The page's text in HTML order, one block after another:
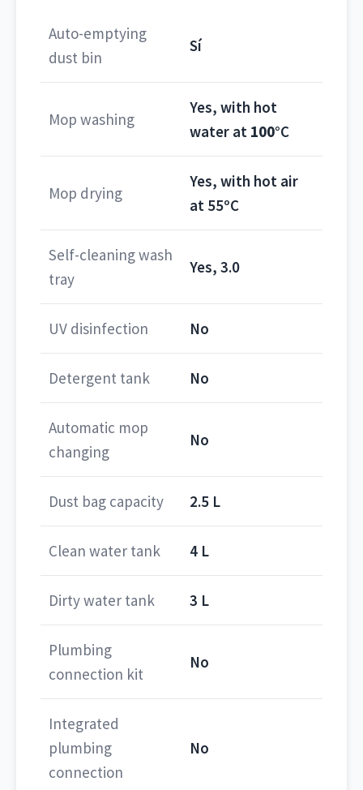
Auto-emptying
dust bin
Sí
Mop washing
Yes, with hot
water at 100°C
Mop drying
Yes, with hot air
at 55ºC
Self-cleaning wash
tray
Yes, 3.0
UV disinfection No
Detergent tank No
Automatic mop
changing
No
Dust bag capacity 2.5 L
Clean water tank 4 L
Dirty water tank 3 L
Plumbing
connection kit
No
Integrated
plumbing
connection
No